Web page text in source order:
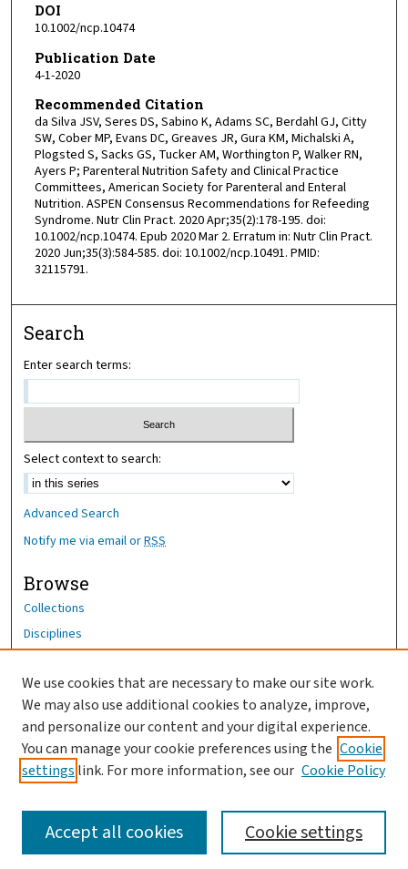
DOI
10.1002/ncp.10474
Publication Date
4-1-2020
Recommended Citation
da Silva JSV, Seres DS, Sabino K, Adams SC, Berdahl GJ, Citty
SW, Cober MP, Evans DC, Greaves JR, Gura KM, Michalski A,
Plogsted S, Sacks GS, Tucker AM, Worthington P, Walker RN,
Ayers P; Parenteral Nutrition Safety and Clinical Practice
Committees, American Society for Parenteral and Enteral
Nutrition. ASPEN Consensus Recommendations for Refeeding
Syndrome. Nutr Clin Pract. 2020 Apr;35(2):178-195. doi:
10.1002/ncp.10474. Epub 2020 Mar 2. Erratum in: Nutr Clin Pract.
2020 Jun;35(3):584-585. doi: 10.1002/ncp.10491. PMID:
32115791.
Search
Enter search terms:
Select context to search:
Advanced Search
Notify me via email orRSS
Browse
Collections
Disciplines
Author Corner
Author FAQ
OhioHealth News Link
We use cookies that are necessary to make our site work.
We may also use additional cookies to analyze, improve,
and personalize our content and your digital experience.
You can manage your cookie preferences using the Cookie
settings link. For more information, see our Cookie Policy
Cookie settings
Accept all cookies